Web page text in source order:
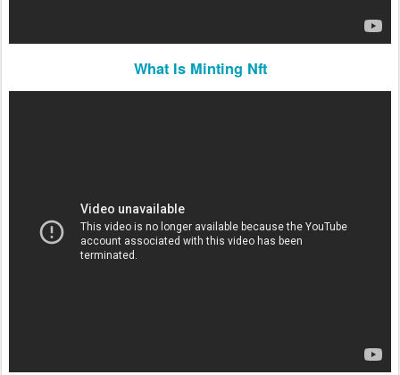
What Is Minting Nft